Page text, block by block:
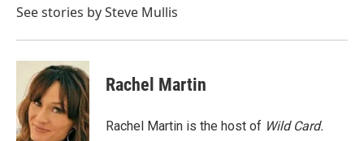
o
r
I
See stories by Steve Mullis
Rachel Martin
Rachel Martin is the host of Wild Card.